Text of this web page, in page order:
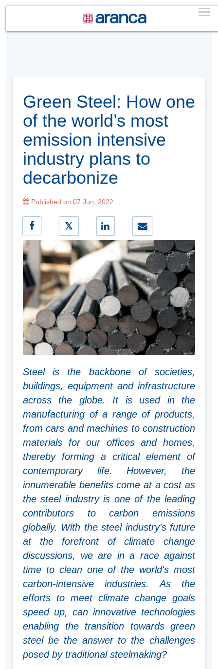
Green Steel: How one
of the world’s most
emission intensive
industry plans to
decarbonize
Published on 07 Jun, 2022
Steel is the backbone of societies,
buildings, equipment and infrastructure
across the globe. It is used in the
manufacturing of a range of products,
from cars and machines to construction
materials for our offices and homes,
thereby forming a critical element of
contemporary life. However, the
innumerable benefits come at a cost as
the steel industry is one of the leading
contributors to carbon emissions
globally. With the steel industry's future
at the forefront of climate change
discussions, we are in a race against
time to clean one of the world's most
carbon-intensive industries. As the
efforts to meet climate change goals
speed up, can innovative technologies
enabling the transition towards green
steel be the answer to the challenges
posed by traditional steelmaking?